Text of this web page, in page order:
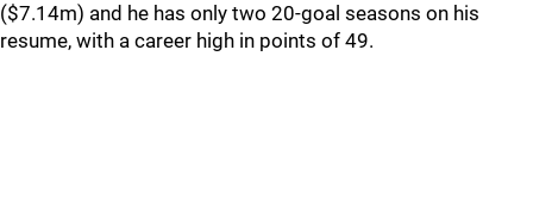
($7.14m) and he has only two 20-goal seasons on his
resume, with a career high in points of 49.